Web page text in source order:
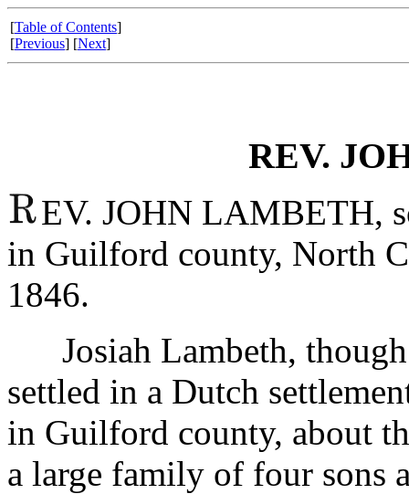
[Table of Contents]
[Previous] [Next]
REV.
EV. JOHN LAMBETH,
in Guilford county, North
1846.
Josiah Lambeth, though
settled in a Dutch
in Guilford county, about
a large family of four sons